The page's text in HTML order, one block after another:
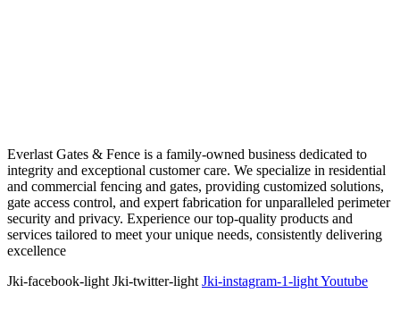
Everlast Gates & Fence is a family-owned business dedicated to
integrity and exceptional customer care. We specialize in residential
and commercial fencing and gates, providing customized solutions,
gate access control, and expert fabrication for unparalleled perimeter
security and privacy. Experience our top-quality products and
services tailored to meet your unique needs, consistently delivering
excellence
Jki-facebook-light Jki-twitter-light Jki-instagram-1-lightYoutube